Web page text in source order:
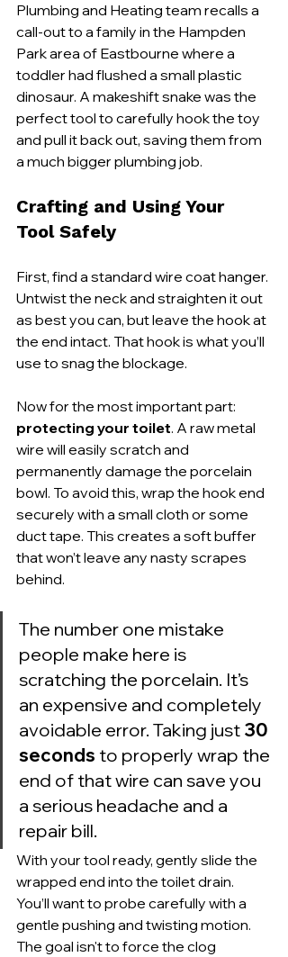
Plumbing and Heating team recalls a
call-out to a family in the Hampden
Park area of Eastbourne where a
toddler had flushed a small plastic
dinosaur. A makeshift snake was the
perfect tool to carefully hook the toy
and pull it back out, saving them from
a much bigger plumbing job.
Crafting and Using Your
Tool Safely
First, find a standard wire coat hanger.
Untwist the neck and straighten it out
as best you can, but leave the hook at
the end intact. That hook is what you’ll
use to snag the blockage.
Now for the most important part:
protecting your toilet. A raw metal
wire will easily scratch and
permanently damage the porcelain
bowl. To avoid this, wrap the hook end
securely with a small cloth or some
duct tape. This creates a soft buffer
that won’t leave any nasty scrapes
behind.
The number one mistake
people make here is
scratching the porcelain. It’s
an expensive and completely
avoidable error. Taking just 30
seconds to properly wrap the
end of that wire can save you
a serious headache and a
repair bill.
With your tool ready, gently slide the
wrapped end into the toilet drain.
You’ll want to probe carefully with a
gentle pushing and twisting motion.
The goal isn't to force the clog